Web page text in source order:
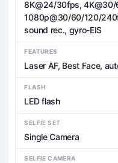
8K@24/30fps,
1080p@30/60/120/
sound rec., gyro-EIS
FEATURES
Laser AF, Best Face,
FLASH
LED flash
SELFIE SET
Single Camera
SELFIE CAMERA